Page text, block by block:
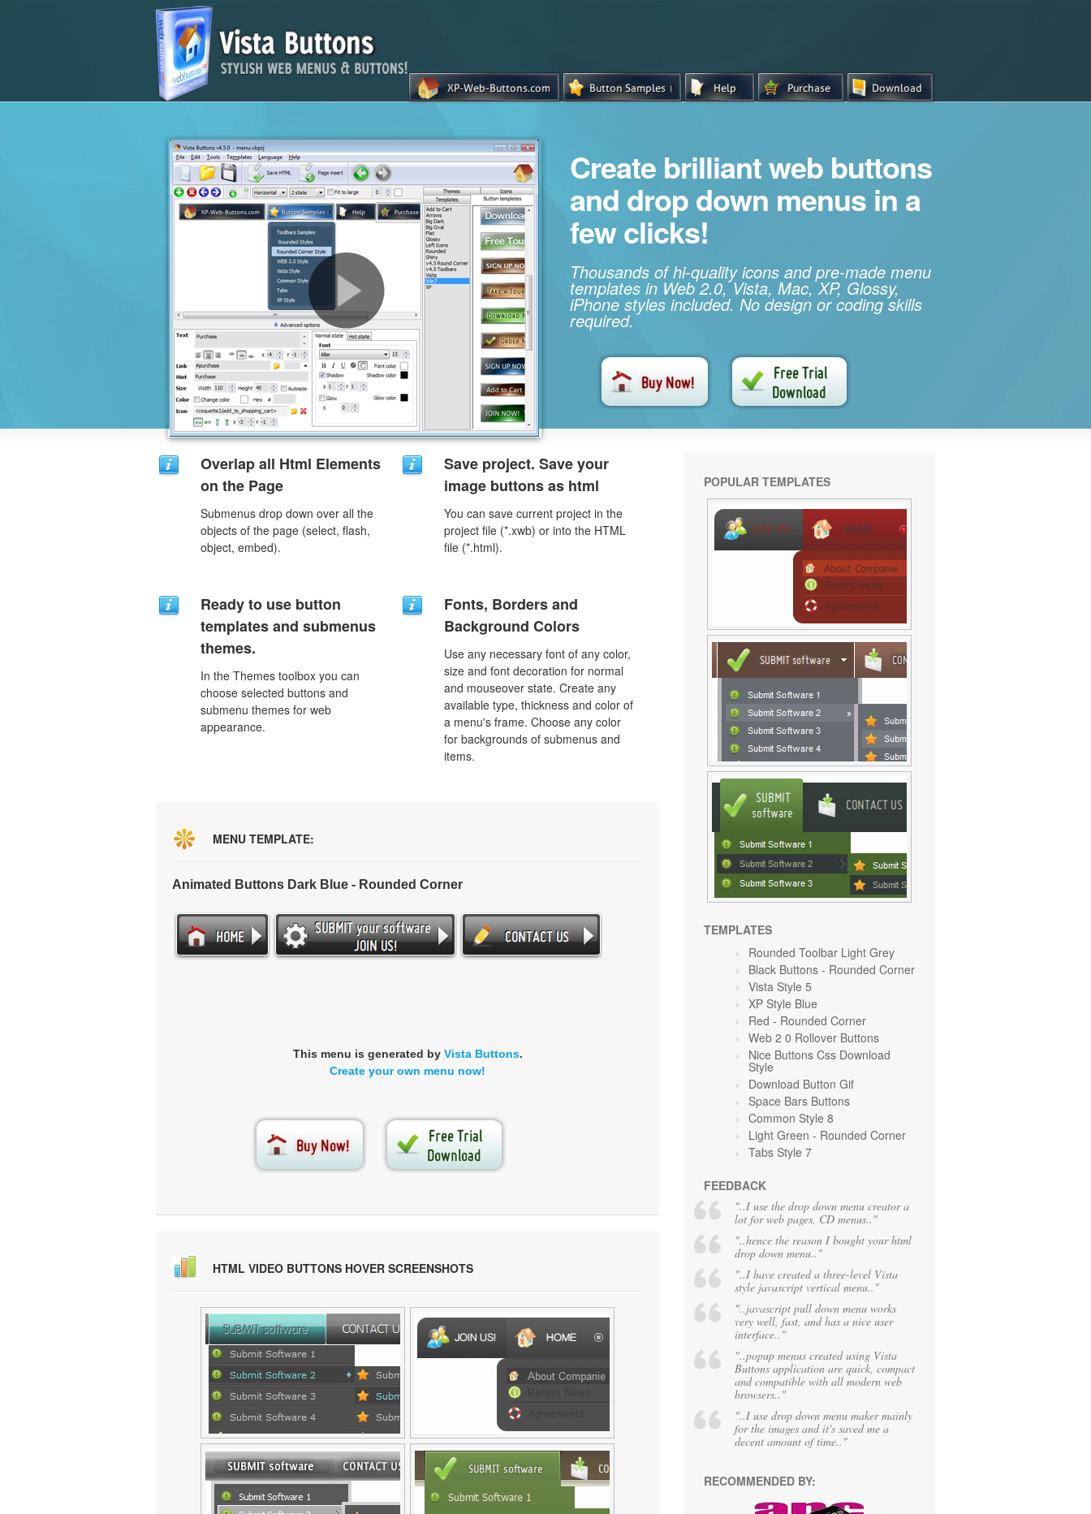
Create brilliant web buttons
and drop down menus in a
few clicks!
Thousands of hi-quality icons and pre-made menu
templates in Web 2.0, Vista, Mac, XP, Glossy,
iPhone styles included. No design or coding skills
required.
Overlap all Html Elements
on the Page
Submenus drop down over all the
objects of the page (select, flash,
object, embed).
Save project. Save your
image buttons as html
You can save current project in the
project file (*.xwb) or into the HTML
file (*.html).
Ready to use button
templates and submenus
themes.
In the Themes toolbox you can
choose selected buttons and
submenu themes for web
appearance.
Fonts, Borders and
Background Colors
Use any necessary font of any color,
size and font decoration for normal
and mouseover state. Create any
available type, thickness and color of
a menu's frame. Choose any color
for backgrounds of submenus and
items.
MENU TEMPLATE:
Animated Buttons Dark Blue - Rounded Corner
This menu is generated by Vista Buttons.
Create your own menu now!
HTML VIDEO BUTTONS HOVER SCREENSHOTS
POPULAR TEMPLATES
TEMPLATES
Rounded Toolbar Light Grey
Black Buttons - Rounded Corner
Vista Style 5
XP Style Blue
Red - Rounded Corner
Web 2 0 Rollover Buttons
Nice Buttons Css Download
Style
Download Button Gif
Space Bars Buttons
Common Style 8
Light Green - Rounded Corner
Tabs Style 7
FEEDBACK
"..I use the drop down menu creator a
lot for web pages, CD menus.."
"..hence the reason I bought your html
drop down menu.."
"..I have created a three-level Vista
style javascript vertical menu.."
"..javascript pull down menu works
very well, fast, and has a nice user
interface.."
"..popup menus created using Vista
Buttons application are quick, compact
and compatible with all modern web
browsers.."
"..I use drop down menu maker mainly
for the images and it's saved me a
decent amount of time.."
RECOMMENDED BY: